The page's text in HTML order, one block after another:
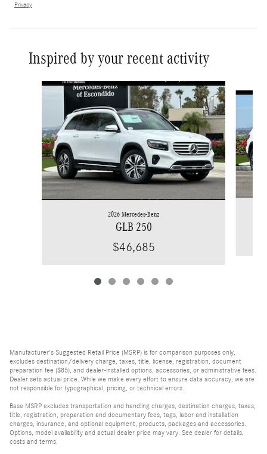
Privacy
Inspired by your recent activity
Slide 1 of 6
2026 Mercedes-Benz
GLB 250
$46,685
Manufacturer's Suggested Retail Price (MSRP) is for comparison purposes only,
excludes destination/delivery charge, taxes, title, license, registration, document
preparation fee ($85), and dealer-installed options, accessories, or administrative fees.
Dealer sets actual price. While we make every effort to ensure data accuracy, we are
not responsible for typographical, pricing, or technical errors.
Base MSRP excludes transportation and handling charges, destination charges, taxes,
title, registration, preparation and documentary fees, tags, labor and installation
charges, insurance, and optional equipment, products, packages and accessories.
Options, model availability and actual dealer price may vary. See dealer for details,
costs and terms.